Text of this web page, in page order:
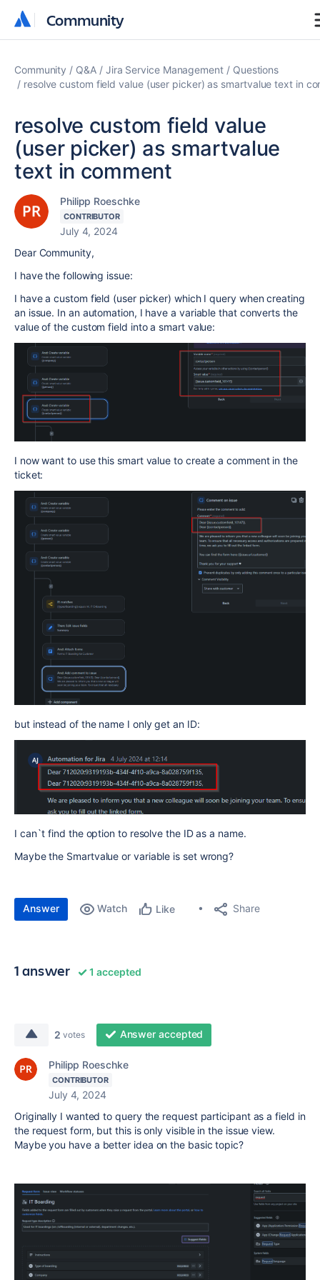
Community
Community
Community Q&A Jira Service Management
Questions
resolve custom field value (user picker) as smartvalue text in
resolve custom field value
(user picker) as smartvalue
text in comment
Philipp Roeschke
CONTRIBUTOR
July 4, 2024
Dear Community,
I have the following issue:
I have a custom field (user picker) which I query when creating
an issue. In an automation, I have a variable that converts the
value of the custom field into a smart value:
I now want to use this smart value to create a comment in the
ticket:
but instead of the name I only get an ID:
I can`t find the option to resolve the ID as a name.
Maybe the Smartvalue or variable is set wrong?
Answer Watch Like Share
1 answer 1 accepted
2 votes Answer accepted
Philipp Roeschke
CONTRIBUTOR
July 4, 2024
Originally I wanted to query the request participant as a field in
the request form, but this is only visible in the issue view.
Maybe you have a better idea on the basic topic?